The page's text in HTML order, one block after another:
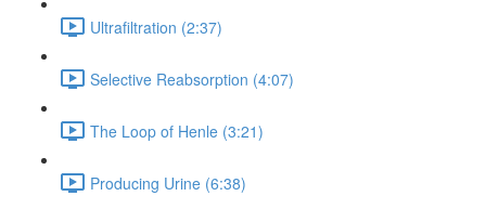
Ultrafiltration (2:37)
Selective Reabsorption (4:07)
The Loop of Henle (3:21)
Producing Urine (6:38)